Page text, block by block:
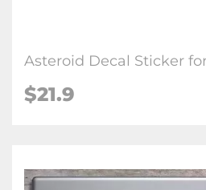
Asteroid Decal Sticker
$21.9